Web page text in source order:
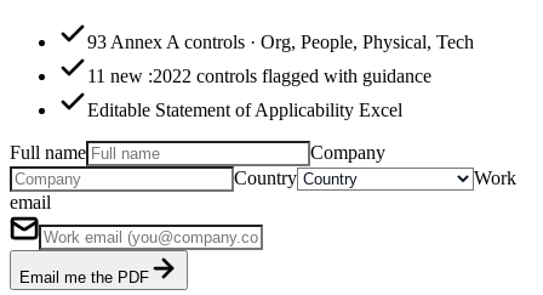
93 Annex A controls · Org, People, Physical, Tech
11 new :2022 controls flagged with guidance
Editable Statement of Applicability Excel
Full name
Company
Country
Work
email
Email me the PDF